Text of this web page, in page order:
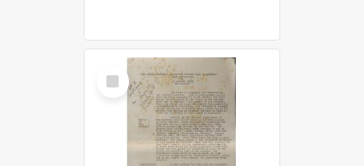
Select
Item